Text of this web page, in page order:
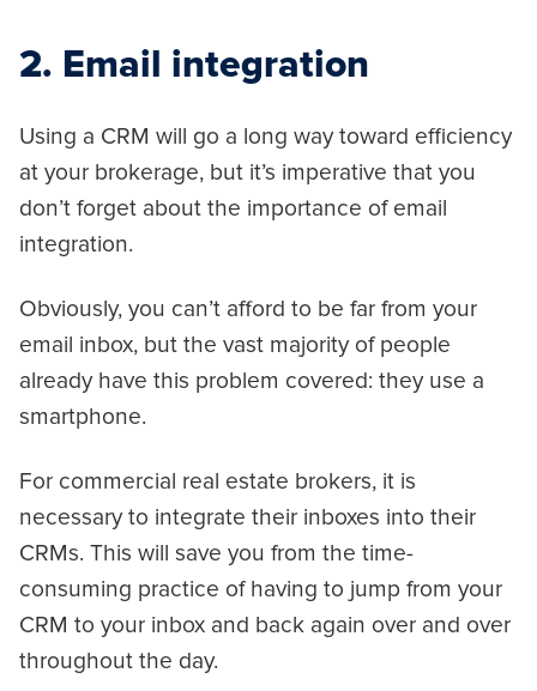
2. Email integration
Using a CRM will go a long way toward efficiency
at your brokerage, but it’s imperative that you
don’t forget about the importance of email
integration.
Obviously, you can’t afford to be far from your
email inbox, but the vast majority of people
already have this problem covered: they use a
smartphone.
For commercial real estate brokers, it is
necessary to integrate their inboxes into their
CRMs. This will save you from the time-
consuming practice of having to jump from your
CRM to your inbox and back again over and over
throughout the day.